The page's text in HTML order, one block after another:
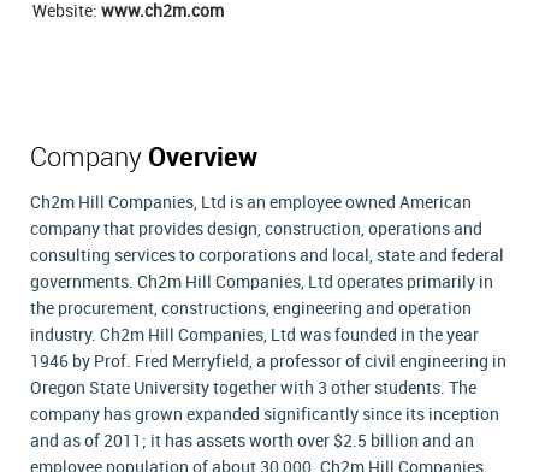
Website: www.ch2m.com
Company Overview
Ch2m Hill Companies, Ltd is an employee owned American
company that provides design, construction, operations and
consulting services to corporations and local, state and federal
governments. Ch2m Hill Companies, Ltd operates primarily in
the procurement, constructions, engineering and operation
industry. Ch2m Hill Companies, Ltd was founded in the year
1946 by Prof. Fred Merryfield, a professor of civil engineering in
Oregon State University together with 3 other students. The
company has grown expanded significantly since its inception
and as of 2011; it has assets worth over $2.5 billion and an
employee population of about 30,000. Ch2m Hill Companies,